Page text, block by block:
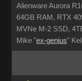
Alienware Aurora
64GB RAM, RTX
MVNe M-2 SSD,
Mike "ex-genius"